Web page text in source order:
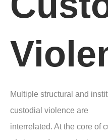
Multiple structural and
custodial violence are
interrelated. At the core of